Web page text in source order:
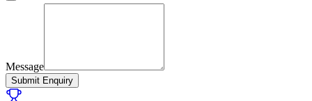
Message
Submit Enquiry